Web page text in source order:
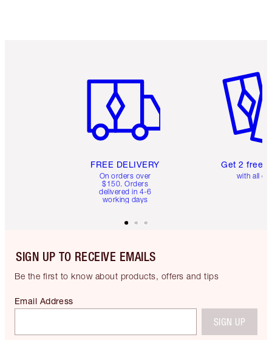
FREE DELIVERY
On orders over
$150. Orders
delivered in 4-6
working days
Get 2 free
with all
SIGN UP TO RECEIVE EMAILS
Be the first to know about products, offers and tips
Email Address
SIGN UP